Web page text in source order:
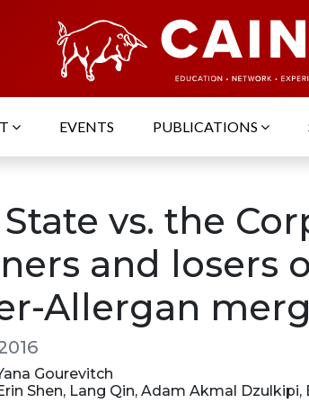
EVENTS PUBLICATIONS
vs. the
and losers
Allergan
Gourevitch
Shen, Lang Qin, Adam Akmal Dzulkipi,